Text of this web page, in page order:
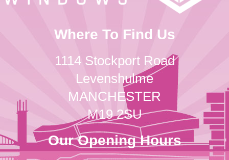
Where To Find Us
1114 Stockport Road
Levenshulme
MANCHESTER
M19 2SU
Our Opening Hours